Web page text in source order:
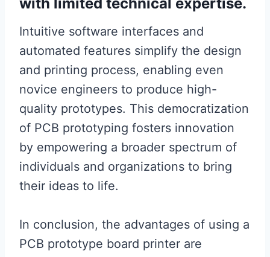
Intuitive software interfaces and
automated features simplify the design
and printing process, enabling even
novice engineers to produce high-
quality prototypes. This democratization
of PCB prototyping fosters innovation
by empowering a broader spectrum of
individuals and organizations to bring
their ideas to life.
In conclusion, the advantages of using a
PCB prototype board printer are